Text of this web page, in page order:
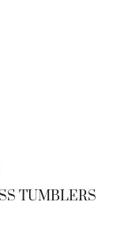
TUMBLERS